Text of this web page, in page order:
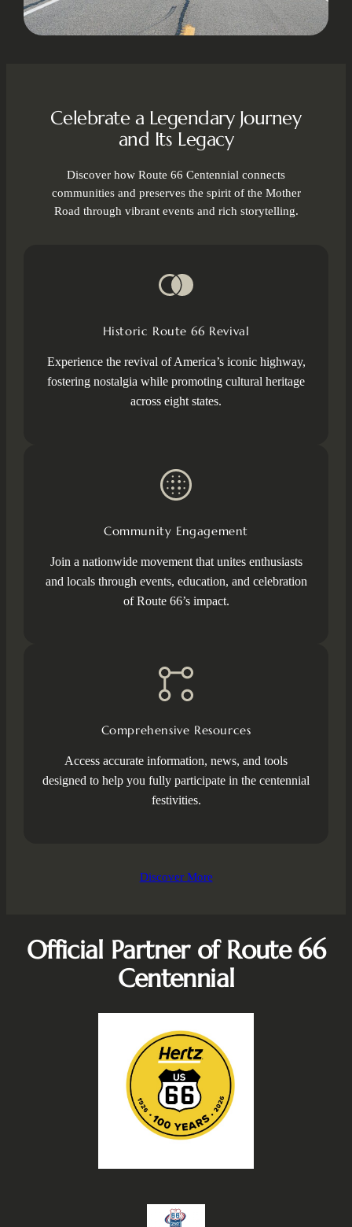
Celebrate a Legendary Journey
and Its Legacy
Discover how Route 66 Centennial connects
communities and preserves the spirit of the Mother
Road through vibrant events and rich storytelling.
Historic Route 66 Revival
Experience the revival of America’s iconic highway,
fostering nostalgia while promoting cultural heritage
across eight states.
Community Engagement
Join a nationwide movement that unites enthusiasts
and locals through events, education, and celebration
of Route 66’s impact.
Comprehensive Resources
Access accurate information, news, and tools
designed to help you fully participate in the centennial
festivities.
Discover More
Official Partner of Route 66
Centennial